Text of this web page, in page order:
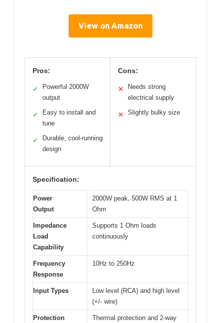
View on Amazon
Pros:
✓
Powerful 2000W
output
✓
Easy to install and
tune
✓
Durable, cool-running
design
Cons:
✕
Needs strong
electrical supply
✕ Slightly bulky size
Specification:
Power
Output
2000W peak, 500W RMS at 1
Ohm
Impedance
Load
Capability
Supports 1 Ohm loads
continuously
Frequency
Response
10Hz to 250Hz
Input Types
Low level (RCA) and high level
(+/- wire)
Protection
Thermal protection and 2-way